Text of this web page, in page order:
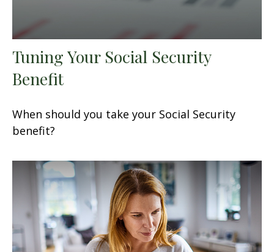
Tuning Your Social Security
Benefit
When should you take your Social Security
benefit?